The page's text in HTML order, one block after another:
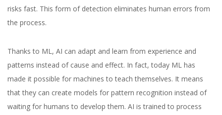
Why You Should Use
Artificial Intelligence in
Cybersecurity
risks fast. This form of detection eliminates human errors from
the process.
Thanks to ML, AI can adapt and learn from experience and
patterns instead of cause and effect. In fact, today ML has
made it possible for machines to teach themselves. It means
that they can create models for pattern recognition instead of
waiting for humans to develop them. AI is trained to process